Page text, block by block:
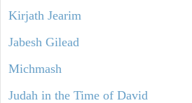
Kirjath Jearim
Jabesh Gilead
Michmash
Judah in the Time of David